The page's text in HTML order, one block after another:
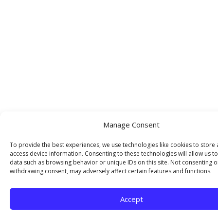
Manage Consent
To provide the best experiences, we use technologies like cookies to store
access device information. Consenting to these technologies will allow us
data such as browsing behavior or unique IDs on this site. Not consenting
withdrawing consent, may adversely affect certain features and functions.
Accept